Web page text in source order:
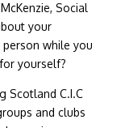
Social
your
while you
yourself?
Scotland C.I.C
and clubs